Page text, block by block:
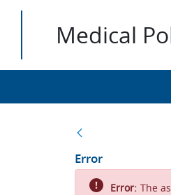
Medical
Error
Error: The